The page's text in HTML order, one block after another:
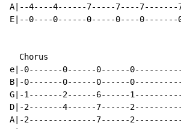
A|--4----4------7-----7----
E|--0----0------0-----0----
  Chorus
e|-0-------0------0------
B|-0-------0------0------
G|-1-------2------6------
D|-2-------4------7------
A|-2--------------7------